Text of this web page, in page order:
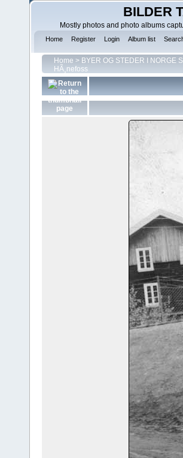
BILDER
Mostly photos and photo albums
Home Register Login Album list
Home > BYER OG STEDER I NORGE
HÃ¸nefoss